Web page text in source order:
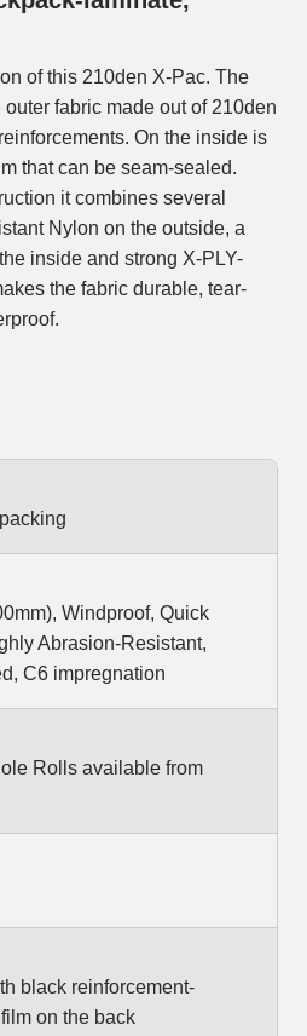
of this 210den X-Pac. The
fabric made out of 210den
On the inside is
that can be seam-sealed.
it combines several
Nylon on the outside, a
inside and strong X-PLY-
the fabric durable, tear-
Windproof, Quick
Abrasion-Resistant,
C6 impregnation
Rolls available from
black reinforcement-
on the back